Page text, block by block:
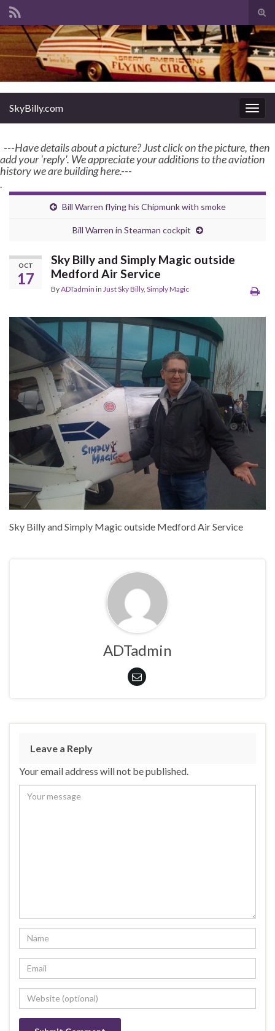
Search for:
enter name, topic, or keyword
SkyBilly.com
SkyBilly.com
---Have details about a picture? Just click on the picture, then
add your 'reply'. We appreciate your additions to the aviation
history we are building here.---
.
Bill Warren flying his Chipmunk with smoke
Bill Warren in Stearman cockpit
OCT
17
Sky Billy and Simply Magic outside
Medford Air Service
ByADTadmin in Just Sky Billy, Simply Magic
Sky Billy and Simply Magic outside Medford Air Service
ADTadmin
Leave a Reply
Your email address will not be published.